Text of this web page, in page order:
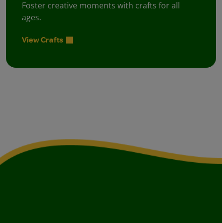
Foster creative moments with crafts for all
ages.
View Crafts